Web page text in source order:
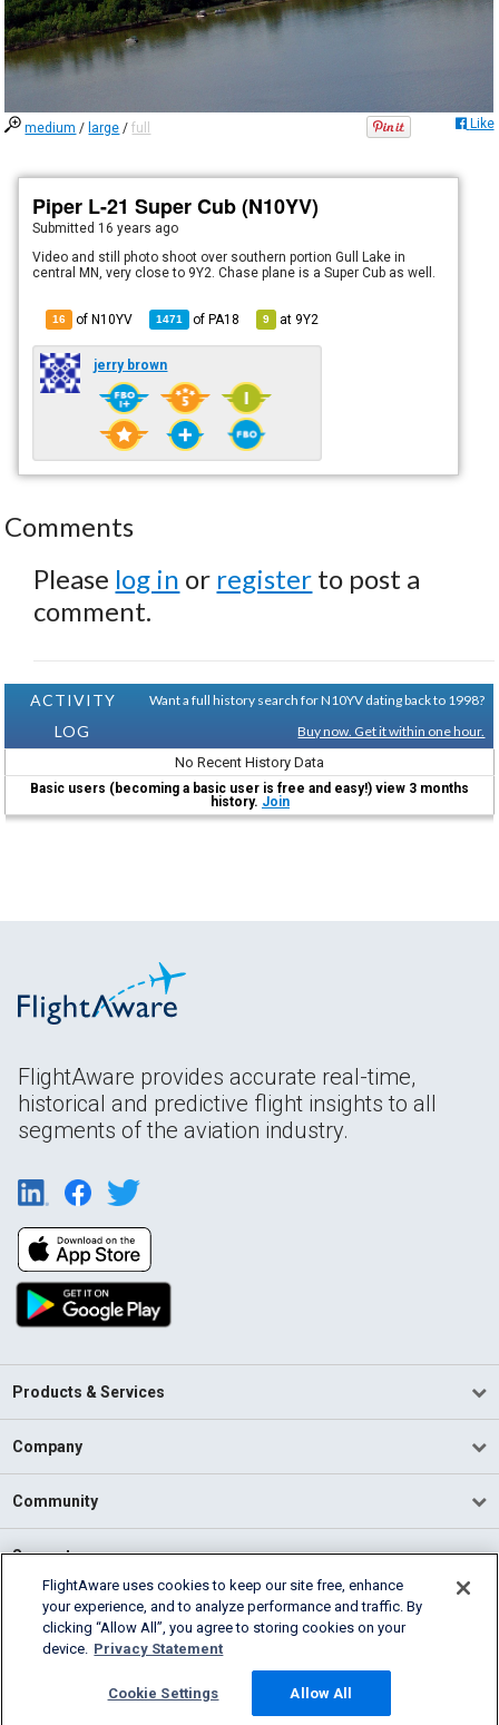
medium / large /full Like
Piper L-21 Super Cub (N10YV)
Submitted 16 years ago
Video and still photo shoot over southern portion Gull Lake in
central MN, very close to 9Y2. Chase plane is a Super Cub as well.
16 of N10YV 1471 ofPA18 9 at 9Y2
jerry brown
Comments
Please log in or register to post a
comment.
ACTIVITY
LOG
Want a full history search for N10YV dating back to 1998?
Buy now. Get it within one hour.
No Recent History Data
Basic users (becoming a basic user is free and easy!) view 3 months
history. Join
FlightAware provides accurate real-time,
historical and predictive flight insights to all
segments of the aviation industry.
Products & Services
Company
Community
Support
English (USA)
2026 FlightAware
Cookie Settings
FlightAware uses cookies to keep our site free, enhance
your experience, and to analyze performance and traffic. By
clicking “Allow All”, you agree to storing cookies on your
device. Privacy Statement
Cookie Settings Allow All